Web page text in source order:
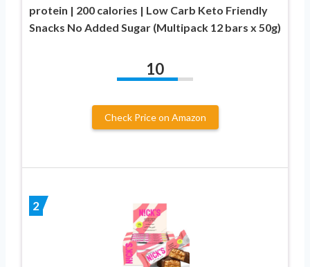
protein | 200 calories | Low Carb Keto Friendly
Snacks No Added Sugar (Multipack 12 bars x 50g)
10
Check Price on Amazon
2